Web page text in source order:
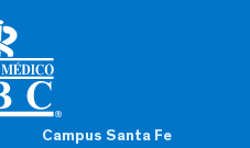
Campus Santa Fe